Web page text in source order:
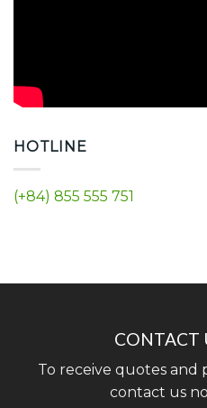
HOTLINE
(+84) 855 555 751
CONTACT
To receive quotes and
contact us